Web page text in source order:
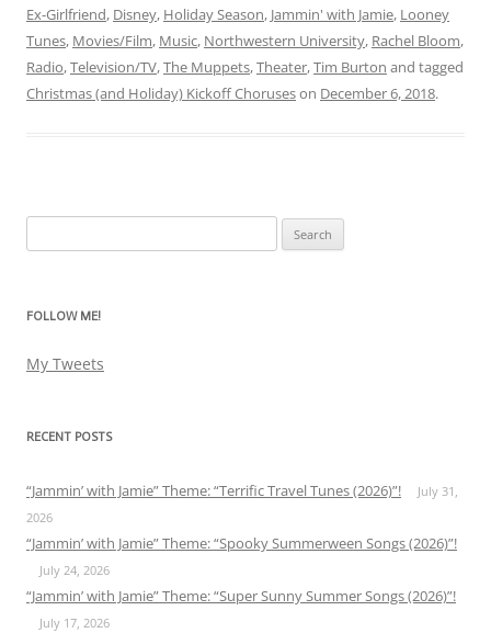
Ex-Girlfriend, Disney, Holiday Season, Jammin' with Jamie, Looney
Tunes, Movies/Film, Music, Northwestern University, Rachel Bloom,
Radio,Television/TV,The Muppets,Theater,Tim Burton and tagged
Christmas (and Holiday) Kickoff Choruseson December 6, 2018.
for:
FOLLOW ME!
My Tweets
RECENT POSTS
“Jammin’ with Jamie” Theme: “Terrific Travel Tunes (2026)”!
July 31,
2026
“Jammin’ with Jamie” Theme: “Spooky Summerween Songs (2026)”!
July 24, 2026
“Jammin’ with Jamie” Theme: “Super Sunny Summer Songs (2026)”!
July 17, 2026